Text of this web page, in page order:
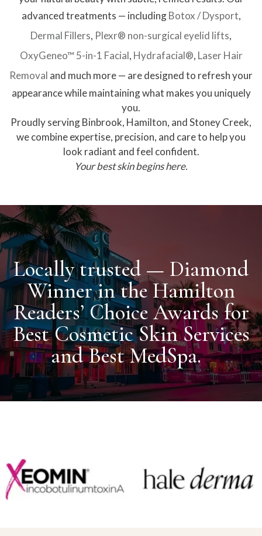
advanced treatments — includingBotox / Dysport,
Dermal Fillers, Plexr® non-surgical eyelid lifts,
OxyGeneo™ 5-in-1 Facial, Hydrafacial®, Laser Hair
Removal and much more — are designed to refresh your
appearance while maintaining what makes you uniquely
you.
Proudly serving Binbrook, Hamilton, and Stoney Creek,
we combine expertise, precision, and care to help you
look radiant and feel confident.
Your best skin begins here.
Locally trusted — Diamond
Winner in the Hamilton
Readers’ Choice Awards for
Best Cosmetic Skin Services
and Best MedSpa.